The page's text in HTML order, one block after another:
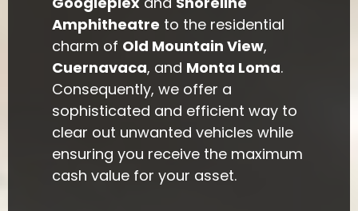
Amphitheatre to the residential
charm of Old Mountain View,
Cuernavaca, and Monta Loma.
Consequently, we offer a
sophisticated and efficient way to
clear out unwanted vehicles while
ensuring you receive the maximum
cash value for your asset.